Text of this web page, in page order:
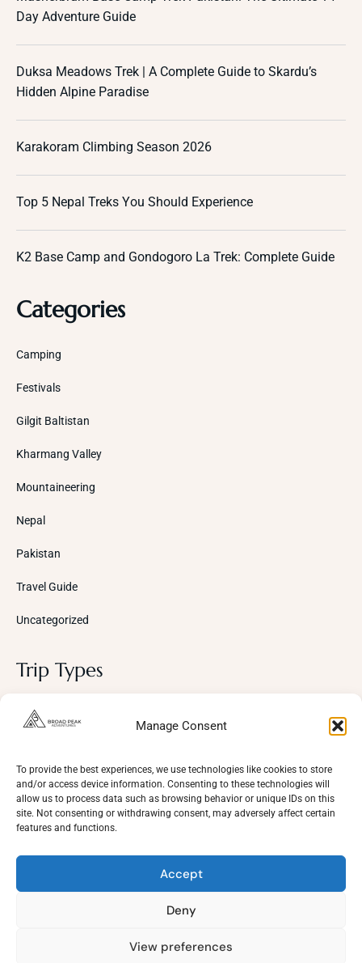
Manage Consent
To provide the best experiences, we use technologies like cookies to store
and/or access device information. Consenting to these technologies will
allow us to process data such as browsing behavior or unique IDs on this
site. Not consenting or withdrawing consent, may adversely affect certain
features and functions.
Accept
Deny
View preferences
Day Adventure Guide
Duksa Meadows Trek | A Complete Guide to Skardu’s
Hidden Alpine Paradise
Karakoram Climbing Season 2026
Top 5 Nepal Treks You Should Experience
K2 Base Camp and Gondogoro La Trek: Complete Guide
Categories
Camping
Festivals
Gilgit Baltistan
Kharmang Valley
Mountaineering
Nepal
Pakistan
Travel Guide
Uncategorized
Trip Types
Photography
Cultural Tours
Mountaineering
Wildlife
Adventure
Need Help?